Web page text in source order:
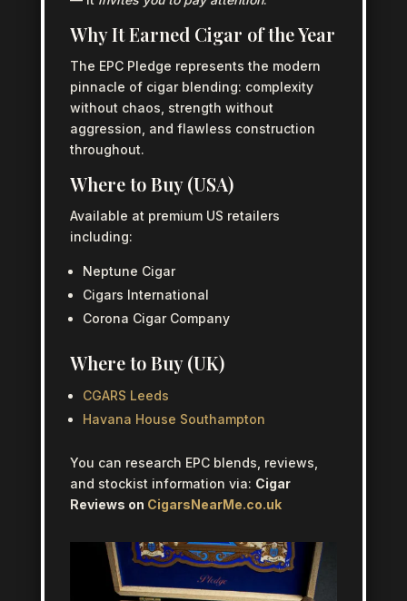
Why It Earned Cigar of the Year
The EPC Pledge represents the modern
pinnacle of cigar blending: complexity
without chaos, strength without
aggression, and flawless construction
throughout.
Where to Buy (USA)
Available at premium US retailers
including:
Neptune Cigar
Cigars International
Corona Cigar Company
Where to Buy (UK)
CGARS Leeds
Havana House Southampton
You can research EPC blends, reviews,
and stockist information via: Cigar
Reviews on CigarsNearMe.co.uk